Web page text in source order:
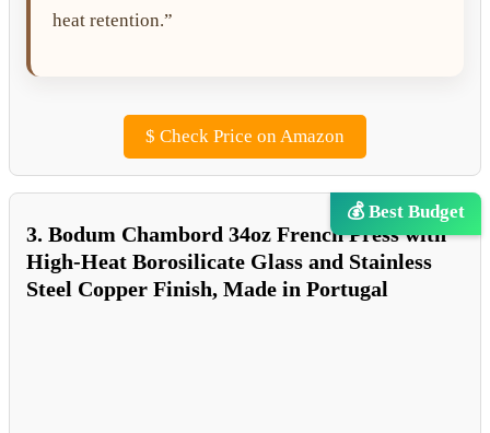
heat retention.”
$ Check Price on Amazon
💰 Best Budget
3. Bodum Chambord 34oz French Press with
High-Heat Borosilicate Glass and Stainless
Steel Copper Finish, Made in Portugal